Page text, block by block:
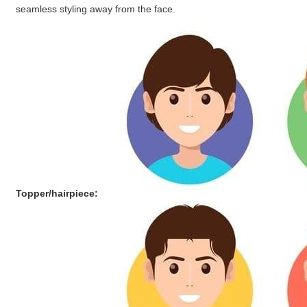
seamless styling away from the face.
Topper/hairpiece: